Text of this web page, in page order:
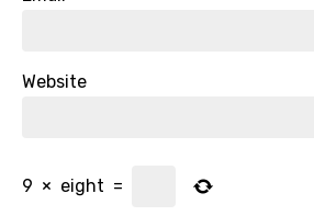
Website
9 × eight =